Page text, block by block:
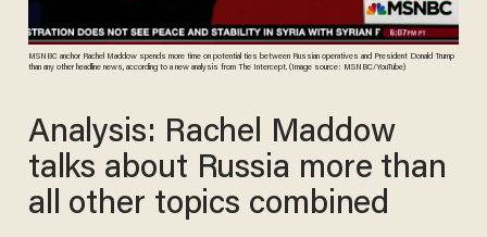
MSNBC anchor Rachel Maddow spends more time on potential ties between Russian operatives and President Donald Trump
than any other headline news, according to a new analysis from The Intercept. (Image source: MSNBC/YouTube)
Analysis: Rachel Maddow
talks about Russia more than
all other topics combined